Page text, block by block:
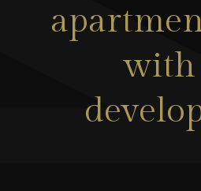
with